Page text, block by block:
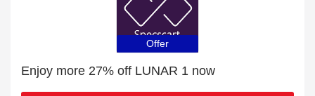
Offer
Enjoy more 27% off LUNAR 1 now